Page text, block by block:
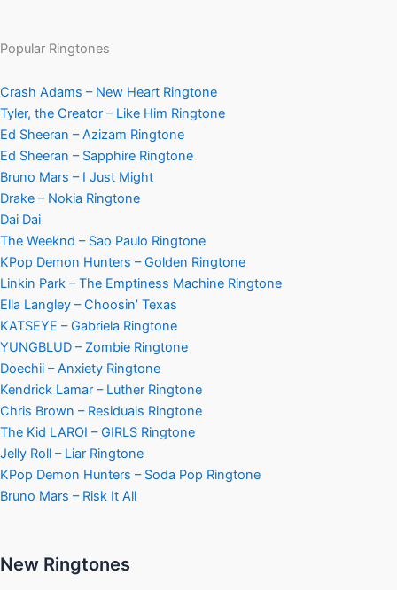
Popular Ringtones
Crash Adams – New Heart Ringtone
Tyler, the Creator – Like Him Ringtone
Ed Sheeran – Azizam Ringtone
Ed Sheeran – Sapphire Ringtone
Bruno Mars – I Just Might
Drake – Nokia Ringtone
Dai Dai
The Weeknd – Sao Paulo Ringtone
KPop Demon Hunters – Golden Ringtone
Linkin Park – The Emptiness Machine Ringtone
Ella Langley – Choosin’ Texas
KATSEYE – Gabriela Ringtone
YUNGBLUD – Zombie Ringtone
Doechii – Anxiety Ringtone
Kendrick Lamar – Luther Ringtone
Chris Brown – Residuals Ringtone
The Kid LAROI – GIRLS Ringtone
Jelly Roll – Liar Ringtone
KPop Demon Hunters – Soda Pop Ringtone
Bruno Mars – Risk It All
New Ringtones